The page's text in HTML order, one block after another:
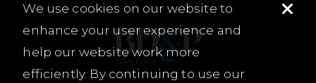
We use cookies on our website to
enhance your user experience and
help our website work more
efficiently. By continuing to use our